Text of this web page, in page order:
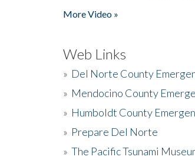
More Video »
Web Links
» Del Norte County
» Mendocino County
» Humboldt County
» Prepare Del Norte
» The Pacific Tsunami